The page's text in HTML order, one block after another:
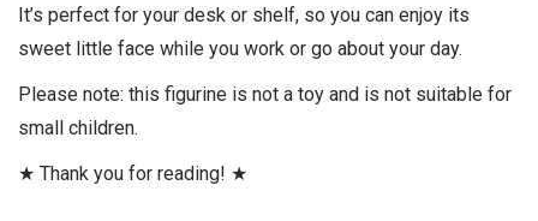
It’s perfect for your desk or shelf, so you can enjoy its
sweet little face while you work or go about your day.
Please note: this figurine is not a toy and is not suitable for
small children.
★ Thank you for reading! ★